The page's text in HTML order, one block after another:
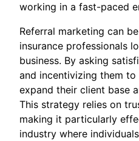
working in a fast-paced
Referral marketing can
insurance professionals
business. By asking
and incentivizing them
expand their client base
This strategy relies on
making it particularly
industry where